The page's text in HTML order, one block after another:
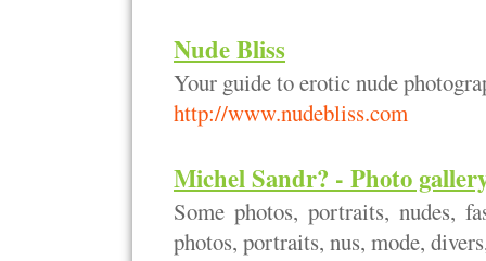
Nude Bliss
Your guide to erotic nude
http://www.nudebliss.com
Michel Sandr? - Photo
Some photos, portraits, nudes,
photos, portraits, nus, mode,